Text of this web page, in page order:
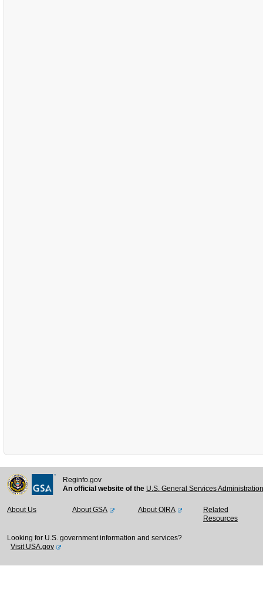
Reginfo.gov
An official website of the U.S. General Services
About Us About GSA About OIRA
Related
Resources
Looking for U.S. government information and services?
Visit USA.gov